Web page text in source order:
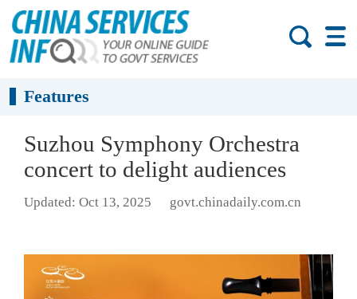
Features
Suzhou Symphony Orchestra
concert to delight audiences
Updated: Oct 13, 2025 govt.chinadaily.com.cn